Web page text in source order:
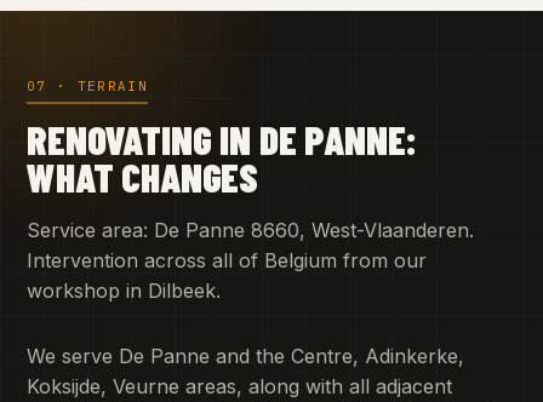
07 · TERRAIN
RENOVATING IN DE PANNE:
WHAT CHANGES
Service area: De Panne 8660, West-Vlaanderen.
Intervention across all of Belgium from our
workshop in Dilbeek.
We serve De Panne and the Centre, Adinkerke,
Koksijde, Veurne areas, along with all adjacent